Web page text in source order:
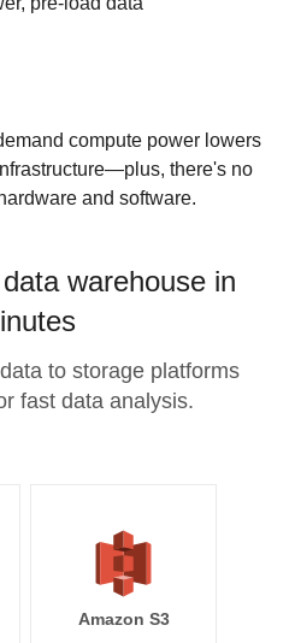
compute power lowers
there's no
and software.
warehouse in
to storage platforms
fast data analysis.
Amazon S3